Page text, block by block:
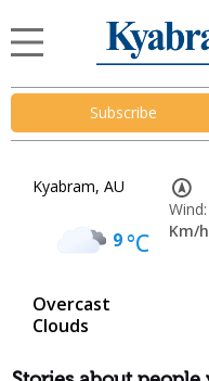
Subscribe
Kyabram, AU
9°C
Overcast
Clouds
Wind:
Km/h